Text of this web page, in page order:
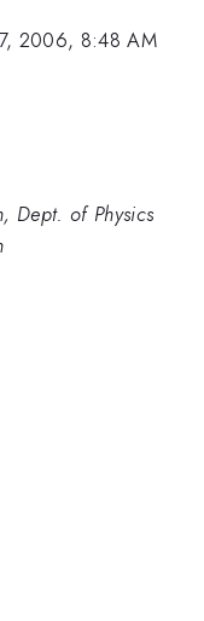
2006, 8:48 AM
Dept. of Physics